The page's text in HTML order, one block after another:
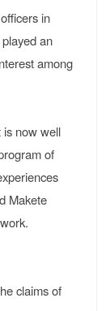
in
an
among
is now well
of
Makete
claims of